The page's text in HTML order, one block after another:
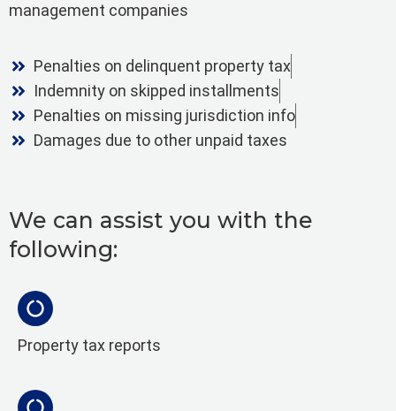
management companies
Penalties on delinquent property tax
Indemnity on skipped installments
Penalties on missing jurisdiction info
Damages due to other unpaid taxes
We can assist you with the
following:
Property tax reports